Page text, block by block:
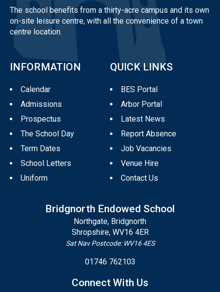
The school benefits from a thirty-acre campus and its own
on-site leisure centre, with all the convenience of a town
centre location.
INFORMATION
Calendar
Admissions
Prospectus
The School Day
Term Dates
School Letters
Uniform
QUICK LINKS
BES Portal
Arbor Portal
Latest News
Report Absence
Job Vacancies
Venue Hire
Contact Us
Bridgnorth Endowed School
Northgate, Bridgnorth
Shropshire, WV16 4ER
Sat Nav Postcode: WV16 4ES
01746 762103
Connect With Us